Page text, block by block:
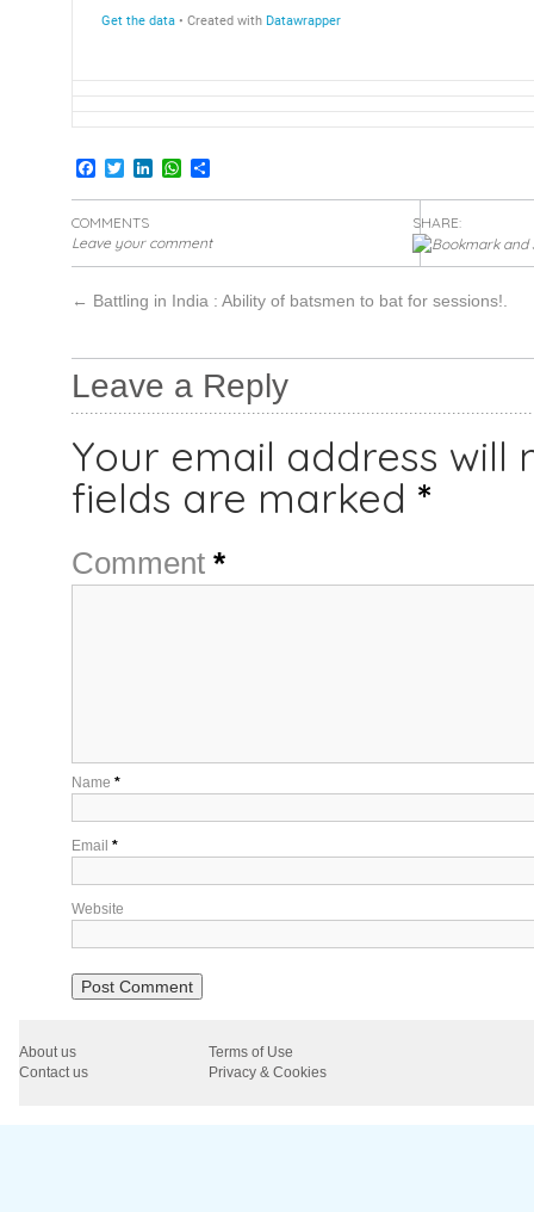
Facebook
TwitterLinkedInWhatsApp
Share
COMMENTS
Leave your comment
SHARE:
← Battling in India : Ability of batsmen to bat for sessions!.
Leave a Reply
Your email address will
fields are marked *
Comment *
Name *
Email *
Website
About us
Terms of Use
Contact us
Privacy & Cookies